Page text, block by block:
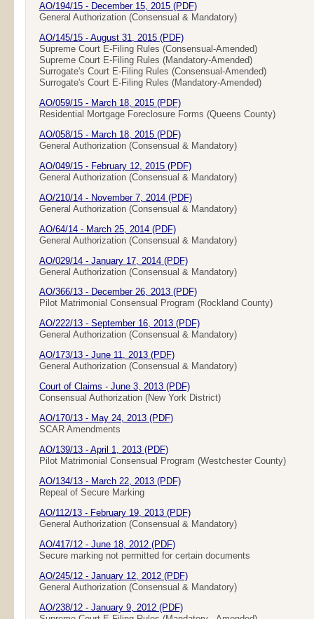
AO/194/15 - December 15, 2015 (PDF)
General Authorization (Consensual & Mandatory)
AO/145/15 - August 31, 2015 (PDF)
Supreme Court E-Filing Rules (Consensual-Amended)
Supreme Court E-Filing Rules (Mandatory-Amended)
Surrogate's Court E-Filing Rules (Consensual-Amended)
Surrogate's Court E-Filing Rules (Mandatory-Amended)
AO/059/15 - March 18, 2015 (PDF)
Residential Mortgage Foreclosure Forms (Queens County)
AO/058/15 - March 18, 2015 (PDF)
General Authorization (Consensual & Mandatory)
AO/049/15 - February 12, 2015 (PDF)
General Authorization (Consensual & Mandatory)
AO/210/14 - November 7, 2014 (PDF)
General Authorization (Consensual & Mandatory)
AO/64/14 - March 25, 2014 (PDF)
General Authorization (Consensual & Mandatory)
AO/029/14 - January 17, 2014 (PDF)
General Authorization (Consensual & Mandatory)
AO/366/13 - December 26, 2013 (PDF)
Pilot Matrimonial Consensual Program (Rockland County)
AO/222/13 - September 16, 2013 (PDF)
General Authorization (Consensual & Mandatory)
AO/173/13 - June 11, 2013 (PDF)
General Authorization (Consensual & Mandatory)
Court of Claims - June 3, 2013 (PDF)
Consensual Authorization (New York District)
AO/170/13 - May 24, 2013 (PDF)
SCAR Amendments
AO/139/13 - April 1, 2013 (PDF)
Pilot Matrimonial Consensual Program (Westchester County)
AO/134/13 - March 22, 2013 (PDF)
Repeal of Secure Marking
AO/112/13 - February 19, 2013 (PDF)
General Authorization (Consensual & Mandatory)
AO/417/12 - June 18, 2012 (PDF)
Secure marking not permitted for certain documents
AO/245/12 - January 12, 2012 (PDF)
General Authorization (Consensual & Mandatory)
AO/238/12 - January 9, 2012 (PDF)